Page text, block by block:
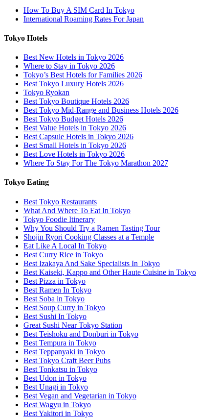
How To Buy A SIM Card In Tokyo
International Roaming Rates For Japan
Tokyo Hotels
Best New Hotels in Tokyo 2026
Where to Stay in Tokyo 2026
Tokyo’s Best Hotels for Families 2026
Best Tokyo Luxury Hotels 2026
Tokyo Ryokan
Best Tokyo Boutique Hotels 2026
Best Tokyo Mid-Range and Business Hotels 2026
Best Tokyo Budget Hotels 2026
Best Value Hotels in Tokyo 2026
Best Capsule Hotels in Tokyo 2026
Best Small Hotels in Tokyo 2026
Best Love Hotels in Tokyo 2026
Where To Stay For The Tokyo Marathon 2027
Tokyo Eating
Best Tokyo Restaurants
What And Where To Eat In Tokyo
Tokyo Foodie Itinerary
Why You Should Try a Ramen Tasting Tour
Shojin Ryori Cooking Classes at a Temple
Eat Like A Local In Tokyo
Best Curry Rice in Tokyo
Best Izakaya And Sake Specialists In Tokyo
Best Kaiseki, Kappo and Other Haute Cuisine in Tokyo
Best Pizza in Tokyo
Best Ramen In Tokyo
Best Soba in Tokyo
Best Soup Curry in Tokyo
Best Sushi In Tokyo
Great Sushi Near Tokyo Station
Best Teishoku and Donburi in Tokyo
Best Tempura in Tokyo
Best Teppanyaki in Tokyo
Best Tokyo Craft Beer Pubs
Best Tonkatsu in Tokyo
Best Udon in Tokyo
Best Unagi in Tokyo
Best Vegan and Vegetarian in Tokyo
Best Wagyu in Tokyo
Best Yakitori in Tokyo